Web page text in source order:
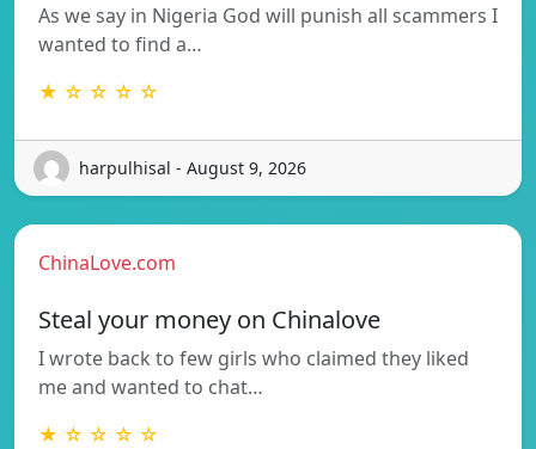
As we say in Nigeria God will punish all scammers I
wanted to find a…
★ ☆ ☆ ☆ ☆
harpulhisal - August 9, 2026
ChinaLove.com
Steal your money on Chinalove
I wrote back to few girls who claimed they liked
me and wanted to chat…
★ ☆ ☆ ☆ ☆